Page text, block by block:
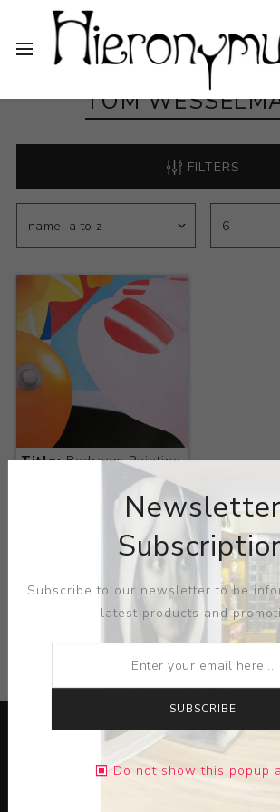
TOM
FILTERS
Title:Bedroom Painting
CATEGORIES
Lorem ipsum dolor sit amet,
Newsletter
Subscribe to our newsletter to be
latest products and
SUBSCRIBE
Do not show this popup